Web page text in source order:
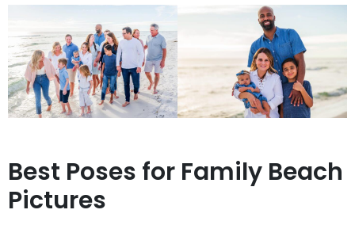
Best Poses for Family Beach
Pictures